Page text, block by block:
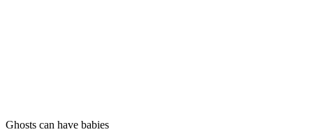
Ghosts can have babies